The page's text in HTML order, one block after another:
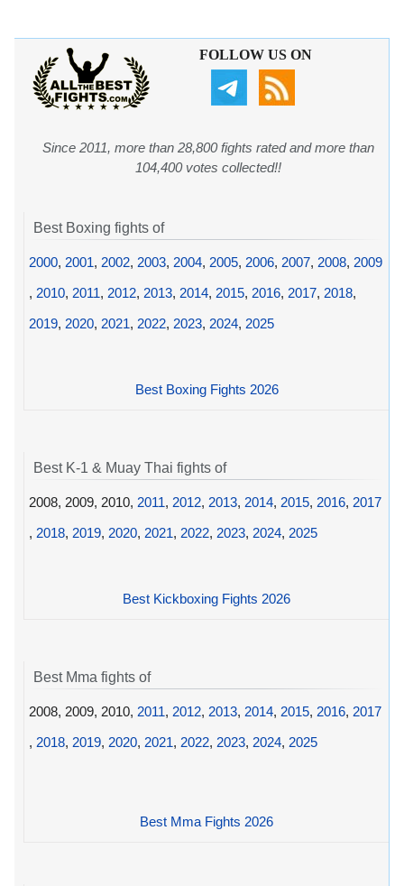
FOLLOW US ON
Since 2011, more than 28,800 fights rated and more than
104,400 votes collected!!
Best Boxing fights of
2000, 2001, 2002, 2003, 2004, 2005, 2006, 2007, 2008, 2009
, 2010, 2011, 2012, 2013, 2014, 2015, 2016, 2017, 2018,
2019, 2020, 2021, 2022, 2023, 2024, 2025
Best Boxing Fights 2026
Best K-1 & Muay Thai fights of
2008, 2009, 2010, 2011, 2012, 2013, 2014, 2015, 2016, 2017
, 2018, 2019, 2020, 2021, 2022, 2023, 2024, 2025
Best Kickboxing Fights 2026
Best Mma fights of
2008, 2009, 2010, 2011, 2012, 2013, 2014, 2015, 2016, 2017
, 2018, 2019, 2020, 2021, 2022, 2023, 2024, 2025
Best Mma Fights 2026